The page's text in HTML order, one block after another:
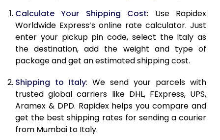
9.5 Kg
19,204
9,602
10.0 Kg
19,738
9,869
10.5 Kg
20,460
10,230
11.5 Kg
22,158
11,079
12.0 Kg
23,008
11,504
12.5 Kg
Calculate Your Shipping Cost: Use Rapidex
Worldwide Express’s online rate calculator. Just
enter your pickup pin code, select the Italy as
the destination, add the weight and type of
package and get an estimated shipping cost.
Shipping to Italy: We send your parcels with
trusted global carriers like DHL, FExpress, UPS,
Aramex & DPD. Rapidex helps you compare and
get the best shipping rates for sending a courier
from Mumbai to Italy.